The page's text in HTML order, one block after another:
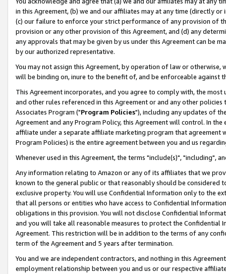
in this Agreement, (b) we and our affiliates may at any time (directly
(c) our failure to enforce your strict performance of any provision of
provision or any other provision of this Agreement, and (d) any
any approvals that may be given by us under this Agreement can be
by our authorized representative.
You may not assign this Agreement, by operation of law or
will be binding on, inure to the benefit of, and be enforceable against
This Agreement incorporates, and you agree to comply with, the
and other rules referenced in this Agreement or and any other
Associates Program ("Program Policies"), including any updates of
Agreement and any Program Policy, this Agreement will control. In
affiliate under a separate affiliate marketing program that agreement
Program Policies) is the entire agreement between you and us
Whenever used in this Agreement, the terms "include(s)", "including",
Any information relating to Amazon or any of its affiliates that we
known to the general public or that reasonably should be considered
exclusive property. You will use Confidential Information only to the
that all persons or entities who have access to Confidential
obligations in this provision. You will not disclose Confidential
and you will take all reasonable measures to protect the Confidential
Agreement. This restriction will be in addition to the terms of any
term of the Agreement and 5 years after termination.
You and we are independent contractors, and nothing in this
employment relationship between you and us or our respective